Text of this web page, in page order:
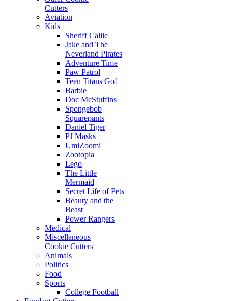
Cutters
Aviation
Kids
Sheriff Callie
Jake and The
Neverland Pirates
Adventure Time
Paw Patrol
Teen Titans Go!
Barbie
Doc McStuffins
Spongebob
Squarepants
Daniel Tiger
PJ Masks
UmiZoomi
Zootopia
Lego
The Little
Mermaid
Secret Life of Pets
Beauty and the
Beast
Power Rangers
Medical
Miscellaneous
Cookie Cutters
Animals
Politics
Food
Sports
College Football